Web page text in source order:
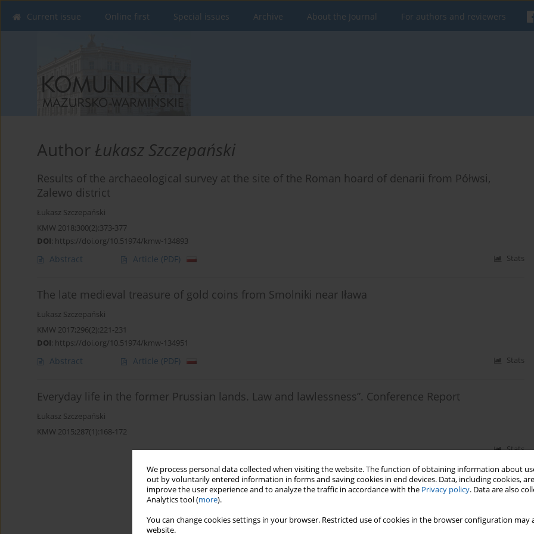
We process personal data collected when visiting the website. The function of obtaining information about
out by voluntarily entered information in forms and saving cookies in end devices. Data, including cookies,
improve the user experience and to analyze the traffic in accordance with the Privacy policy. Data are also
Analytics tool (more).
You can change cookies settings in your browser. Restricted use of cookies in the browser configuration
website.
Current issue Online first Special issues Archive About the Journal For authors and reviewers
Author Łukasz Szczepański
Results of the archaeological survey at the site of the Roman hoard of denarii from Półwsi,
Zalewo district
Łukasz Szczepański
KMW 2018;300(2):373-377
DOI: https://doi.org/10.51974/kmw-134893
Abstract Article (PDF) Stats
The late medieval treasure of gold coins from Smolniki near Iława
Łukasz Szczepański
KMW 2017;296(2):221-231
DOI: https://doi.org/10.51974/kmw-134951
Abstract Article (PDF) Stats
Everyday life in the former Prussian lands. Law and lawlessness”. Conference Report
Łukasz Szczepański
KMW 2015;287(1):168-172
Stats